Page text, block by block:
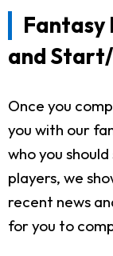
Fantasy
and
Once you
you with our
who you
players, we
recent news
for you to